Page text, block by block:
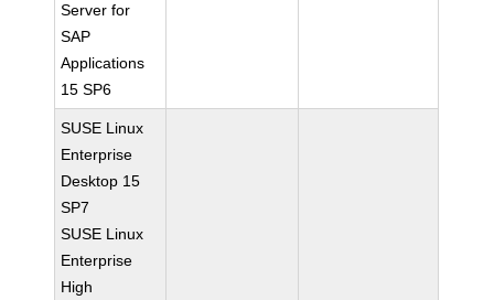
Server for
SAP
Applications
15 SP6
SUSE Linux
Enterprise
Desktop 15
SP7
SUSE Linux
Enterprise
High